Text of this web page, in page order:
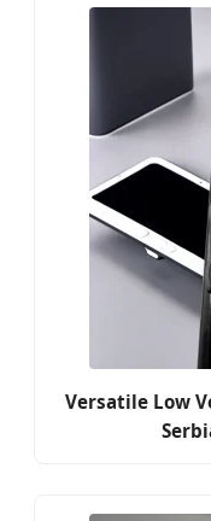
Versatile Low